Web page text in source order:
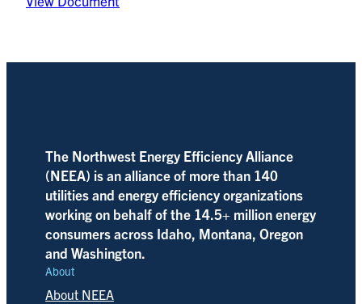
The Northwest Energy Efficiency Alliance
(NEEA) is an alliance of more than 140
utilities and energy efficiency organizations
working on behalf of the 14.5+ million energy
consumers across Idaho, Montana, Oregon
and Washington.
About
About NEEA